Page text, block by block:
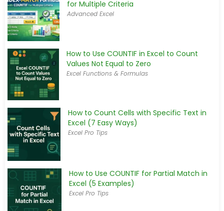
for Multiple Criteria
Advanced Excel
How to Use COUNTIF in Excel to Count
Values Not Equal to Zero
Excel Functions & Formulas
How to Count Cells with Specific Text in
Excel (7 Easy Ways)
Excel Pro Tips
How to Use COUNTIF for Partial Match in
Excel (5 Examples)
Excel Pro Tips